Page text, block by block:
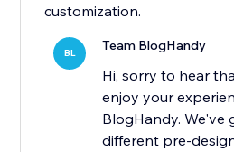
customization.
BL Team BlogHandy
Hi, sorry to hear
enjoy your
BlogHandy. We've
different pre-